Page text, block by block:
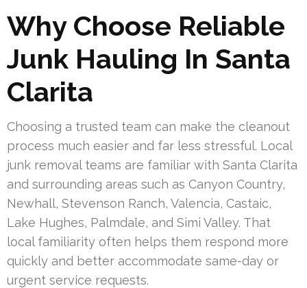
Why Choose Reliable
Junk Hauling In Santa
Clarita
Choosing a trusted team can make the cleanout
process much easier and far less stressful. Local
junk removal teams are familiar with Santa Clarita
and surrounding areas such as Canyon Country,
Newhall, Stevenson Ranch, Valencia, Castaic,
Lake Hughes, Palmdale, and Simi Valley. That
local familiarity often helps them respond more
quickly and better accommodate same-day or
urgent service requests.